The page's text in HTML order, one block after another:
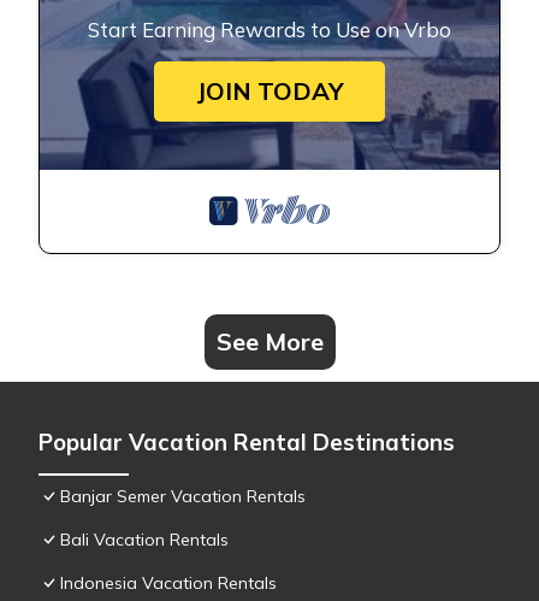
Start Earning Rewards to Use on Vrbo
JOIN TODAY
See More
Popular Vacation Rental Destinations
Banjar Semer Vacation Rentals
Bali Vacation Rentals
Indonesia Vacation Rentals